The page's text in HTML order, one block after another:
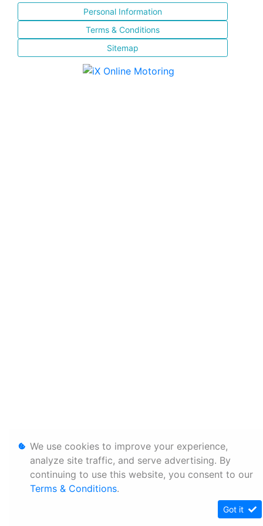
Personal Information
Terms & Conditions
Sitemap
We use cookies to improve your experience,
analyze site traffic, and serve advertising. By
continuing to use this website, you consent to our
Terms & Conditions.
Got it